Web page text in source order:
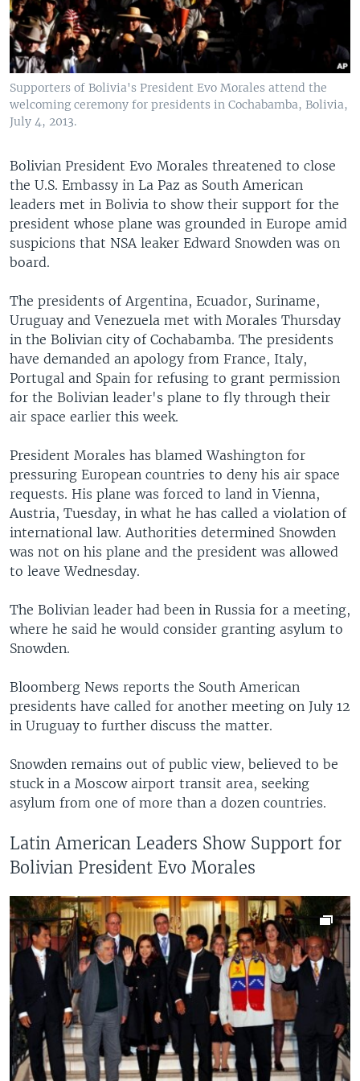
Supporters of Bolivia's President Evo Morales attend the
welcoming ceremony for presidents in Cochabamba, Bolivia,
July 4, 2013.
Bolivian President Evo Morales threatened to close
the U.S. Embassy in La Paz as South American
leaders met in Bolivia to show their support for the
president whose plane was grounded in Europe amid
suspicions that NSA leaker Edward Snowden was on
board.
The presidents of Argentina, Ecuador, Suriname,
Uruguay and Venezuela met with Morales Thursday
in the Bolivian city of Cochabamba. The presidents
have demanded an apology from France, Italy,
Portugal and Spain for refusing to grant permission
for the Bolivian leader's plane to fly through their
air space earlier this week.
President Morales has blamed Washington for
pressuring European countries to deny his air space
requests. His plane was forced to land in Vienna,
Austria, Tuesday, in what he has called a violation of
international law. Authorities determined Snowden
was not on his plane and the president was allowed
to leave Wednesday.
The Bolivian leader had been in Russia for a meeting,
where he said he would consider granting asylum to
Snowden.
Bloomberg News reports the South American
presidents have called for another meeting on July 12
in Uruguay to further discuss the matter.
Snowden remains out of public view, believed to be
stuck in a Moscow airport transit area, seeking
asylum from one of more than a dozen countries.
Latin American Leaders Show Support for
Bolivian President Evo Morales